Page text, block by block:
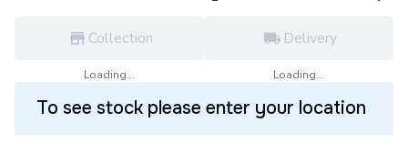
Collection
Loading...
Delivery
Loading...
To see stock please enter your location